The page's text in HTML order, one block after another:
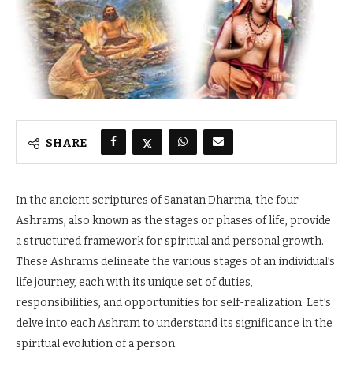
SHARE
In the ancient scriptures of Sanatan Dharma, the four
Ashrams, also known as the stages or phases of life, provide
a structured framework for spiritual and personal growth.
These Ashrams delineate the various stages of an individual’s
life journey, each with its unique set of duties,
responsibilities, and opportunities for self-realization. Let’s
delve into each Ashram to understand its significance in the
spiritual evolution of a person.